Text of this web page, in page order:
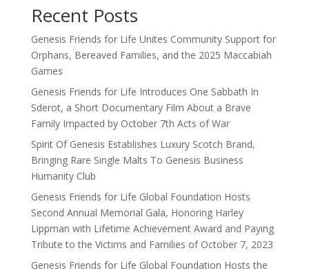
Recent Posts
Genesis Friends for Life Unites Community Support for
Orphans, Bereaved Families, and the 2025 Maccabiah
Games
Genesis Friends for Life Introduces One Sabbath In
Sderot, a Short Documentary Film About a Brave
Family Impacted by October 7th Acts of War
Spirit Of Genesis Establishes Luxury Scotch Brand,
Bringing Rare Single Malts To Genesis Business
Humanity Club
Genesis Friends for Life Global Foundation Hosts
Second Annual Memorial Gala, Honoring Harley
Lippman with Lifetime Achievement Award and Paying
Tribute to the Victims and Families of October 7, 2023
Genesis Friends for Life Global Foundation Hosts the